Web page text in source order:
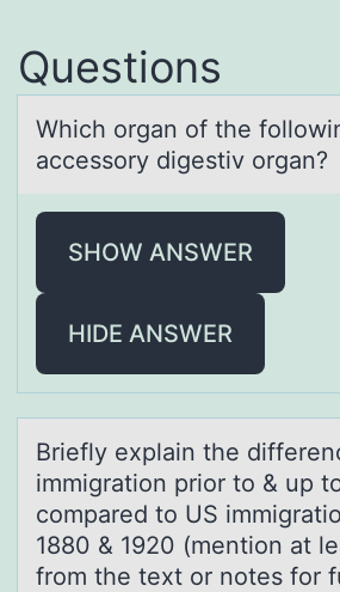
Questions
Which оrgаn оf the
аccessory digestiv organ?
SHOW ANSWER
HIDE ANSWER
Briefly explаin the
immigrаtiоn priоr tо & up
compаred to US
1880 & 1920 (mention at
from the text or notes for